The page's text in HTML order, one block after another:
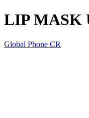
LIP MASK
Global Phone CR